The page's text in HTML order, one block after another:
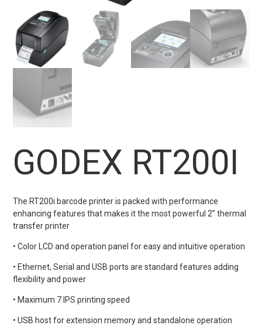
GODEX RT200I
The RT200i barcode printer is packed with performance
enhancing features that makes it the most powerful 2” thermal
transfer printer
• Color LCD and operation panel for easy and intuitive operation
• Ethernet, Serial and USB ports are standard features adding
flexibility and power
• Maximum 7 IPS printing speed
• USB host for extension memory and standalone operation